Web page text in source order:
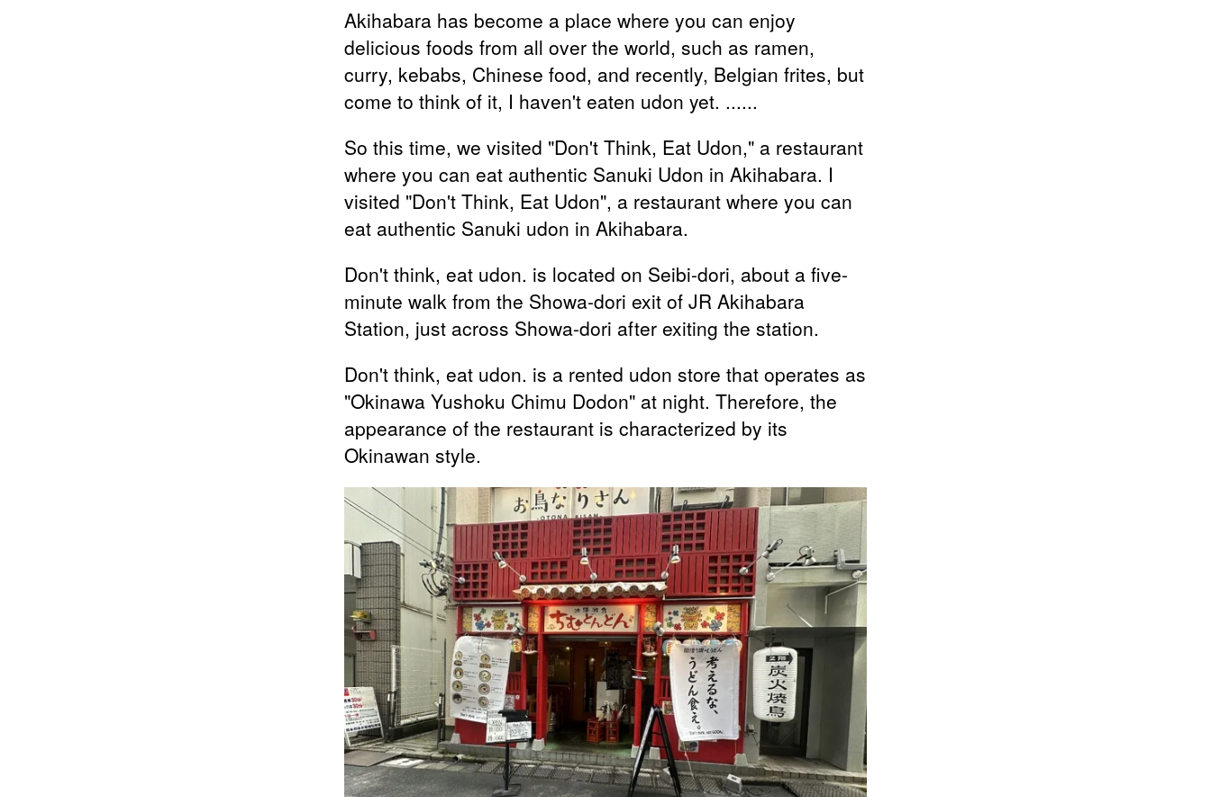
Akihabara has become a place where you can enjoy
delicious foods from all over the world, such as ramen,
curry, kebabs, Chinese food, and recently, Belgian frites, but
come to think of it, I haven't eaten udon yet. ......
So this time, we visited "Don't Think, Eat Udon," a restaurant
where you can eat authentic Sanuki Udon in Akihabara. I
visited "Don't Think, Eat Udon", a restaurant where you can
eat authentic Sanuki udon in Akihabara.
Don't think, eat udon. is located on Seibi-dori, about a five-
minute walk from the Showa-dori exit of JR Akihabara
Station, just across Showa-dori after exiting the station.
Don't think, eat udon. is a rented udon store that operates as
"Okinawa Yushoku Chimu Dodon" at night. Therefore, the
appearance of the restaurant is characterized by its
Okinawan style.